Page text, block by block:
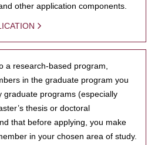
other application components.
a research-based program,
in the graduate program you
graduate programs (especially
thesis or doctoral
that before applying, you make
in your chosen area of study.